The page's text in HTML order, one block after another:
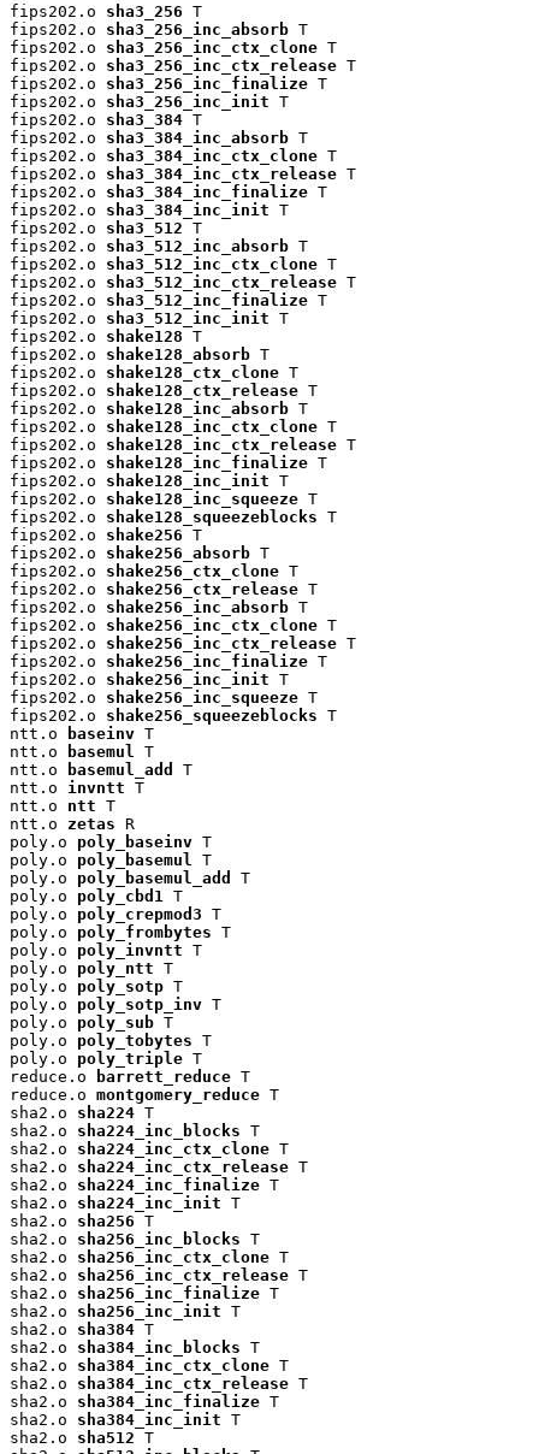
fips202.o sha3_256 T
fips202.o sha3_256_inc_absorb T
fips202.o sha3_256_inc_ctx_clone T
fips202.o sha3_256_inc_ctx_release T
fips202.o sha3_256_inc_finalize T
fips202.o sha3_256_inc_init T
fips202.o sha3_384 T
fips202.o sha3_384_inc_absorb T
fips202.o sha3_384_inc_ctx_clone T
fips202.o sha3_384_inc_ctx_release T
fips202.o sha3_384_inc_finalize T
fips202.o sha3_384_inc_init T
fips202.o sha3_512 T
fips202.o sha3_512_inc_absorb T
fips202.o sha3_512_inc_ctx_clone T
fips202.o sha3_512_inc_ctx_release T
fips202.o sha3_512_inc_finalize T
fips202.o sha3_512_inc_init T
fips202.o shake128 T
fips202.o shake128_absorb T
fips202.o shake128_ctx_clone T
fips202.o shake128_ctx_release T
fips202.o shake128_inc_absorb T
fips202.o shake128_inc_ctx_clone T
fips202.o shake128_inc_ctx_release T
fips202.o shake128_inc_finalize T
fips202.o shake128_inc_init T
fips202.o shake128_inc_squeeze T
fips202.o shake128_squeezeblocks T
fips202.o shake256 T
fips202.o shake256_absorb T
fips202.o shake256_ctx_clone T
fips202.o shake256_ctx_release T
fips202.o shake256_inc_absorb T
fips202.o shake256_inc_ctx_clone T
fips202.o shake256_inc_ctx_release T
fips202.o shake256_inc_finalize T
fips202.o shake256_inc_init T
fips202.o shake256_inc_squeeze T
fips202.o shake256_squeezeblocks T
ntt.o
baseinv T
ntt.o
basemul
T
ntt.o
basemul_add
T
ntt.o invntt T
ntt.o ntt T
ntt.o zetas R
poly.o poly_baseinv T
poly.o poly_basemul
T
poly.o poly_basemul_add
T
poly.o poly_cbd1
T
poly.o poly_crepmod3 T
poly.o poly_frombytes T
poly.o poly_invntt T
poly.o poly_ntt T
poly.o poly_sotp T
poly.o poly_sotp_inv T
poly.o poly_sub T
poly.o poly_tobytes T
poly.o poly_triple T
reduce.o
barrett_reduce T
reduce.o montgomery_reduce T
sha2.o sha224 T
sha2.o sha224_inc_blocks T
sha2.o sha224_inc_ctx_clone T
sha2.o sha224_inc_ctx_release T
sha2.o sha224_inc_finalize T
sha2.o sha224_inc_init T
sha2.o sha256 T
sha2.o sha256_inc_blocks T
sha2.o sha256_inc_ctx_clone T
sha2.o sha256_inc_ctx_release T
sha2.o sha256_inc_finalize T
sha2.o sha256_inc_init T
sha2.o sha384 T
sha2.o sha384_inc_blocks T
sha2.o sha384_inc_ctx_clone T
sha2.o sha384_inc_ctx_release T
sha2.o sha384_inc_finalize T
sha2.o sha384_inc_init T
sha2.o sha512 T